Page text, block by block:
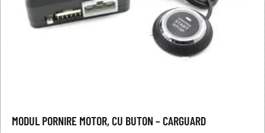
MODUL PORNIRE MOTOR, CU BUTON – CARGUARD